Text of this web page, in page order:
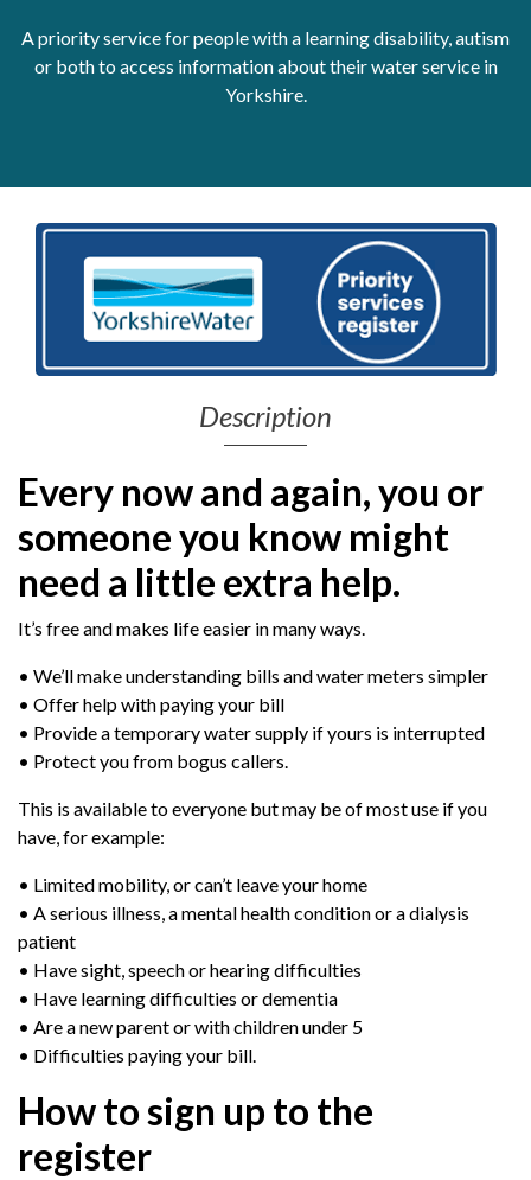
Get Moving More
Health clinics & support groups
Housing and accommodation
Personal wellbeing
Places to visit
Refugees, asylum seekers & migrant support
Social groups
A priority service for people with a learning disability, autism
or both to access information about their water service in
Yorkshire.
Description
Every now and again, you or
someone you know might
need a little extra help.
It’s free and makes life easier in many ways.
• We’ll make understanding bills and water meters simpler
• Offer help with paying your bill
• Provide a temporary water supply if yours is interrupted
• Protect you from bogus callers.
This is available to everyone but may be of most use if you
have, for example:
• Limited mobility, or can’t leave your home
• A serious illness, a mental health condition or a dialysis
patient
• Have sight, speech or hearing difficulties
• Have learning difficulties or dementia
• Are a new parent or with children under 5
• Difficulties paying your bill.
How to sign up to the
register